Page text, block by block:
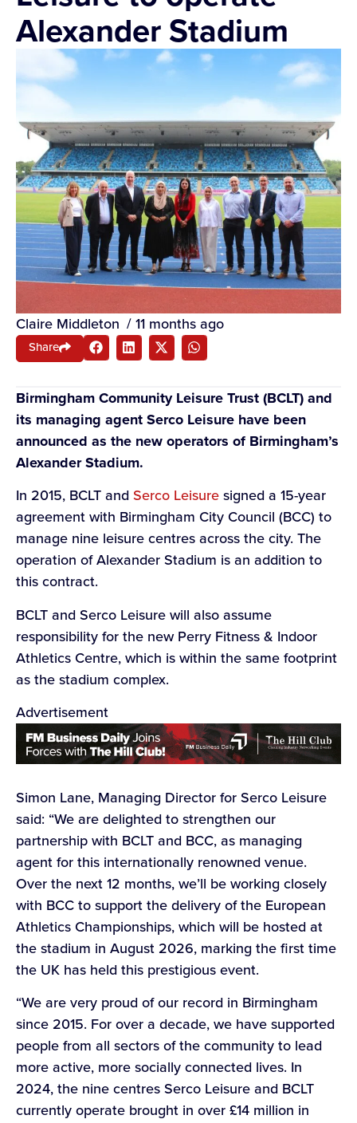
Alexander Stadium
Claire Middleton /11 months ago
Share
Birmingham Community Leisure Trust (BCLT) and
its managing agent Serco Leisure have been
announced as the new operators of Birmingham’s
Alexander Stadium.
In 2015, BCLT and Serco Leisuresigned a 15-year
agreement with Birmingham City Council (BCC) to
manage nine leisure centres across the city. The
operation of Alexander Stadium is an addition to
this contract.
BCLT and Serco Leisure will also assume
responsibility for the new Perry Fitness & Indoor
Athletics Centre, which is within the same footprint
as the stadium complex.
Advertisement
Simon Lane, Managing Director for Serco Leisure
said: “We are delighted to strengthen our
partnership with BCLT and BCC, as managing
agent for this internationally renowned venue.
Over the next 12 months, we’ll be working closely
with BCC to support the delivery of the European
Athletics Championships, which will be hosted at
the stadium in August 2026, marking the first time
the UK has held this prestigious event.
“We are very proud of our record in Birmingham
since 2015. For over a decade, we have supported
people from all sectors of the community to lead
more active, more socially connected lives. In
2024, the nine centres Serco Leisure and BCLT
currently operate brought in over £14 million in